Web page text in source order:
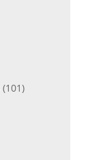
(101)